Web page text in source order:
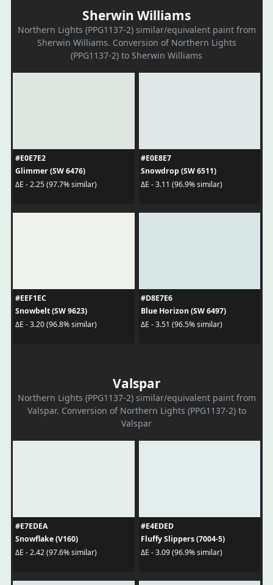
Sherwin Williams
Northern Lights (PPG1137-2) similar/equivalent paint from
Sherwin Williams. Conversion of Northern Lights
(PPG1137-2) to Sherwin Williams
#E0E7E2
Glimmer (SW 6476)
ΔE - 2.25 (97.7% similar)
#E0E8E7
Snowdrop (SW 6511)
ΔE - 3.11 (96.9% similar)
#EEF1EC
Snowbelt (SW 9623)
ΔE - 3.20 (96.8% similar)
#D8E7E6
Blue Horizon (SW 6497)
ΔE - 3.51 (96.5% similar)
Valspar
Northern Lights (PPG1137-2) similar/equivalent paint from
Valspar. Conversion of Northern Lights (PPG1137-2) to
Valspar
#E7EDEA
Snowflake (V160)
ΔE - 2.42 (97.6% similar)
#E4EDED
Fluffy Slippers (7004-5)
ΔE - 3.09 (96.9% similar)